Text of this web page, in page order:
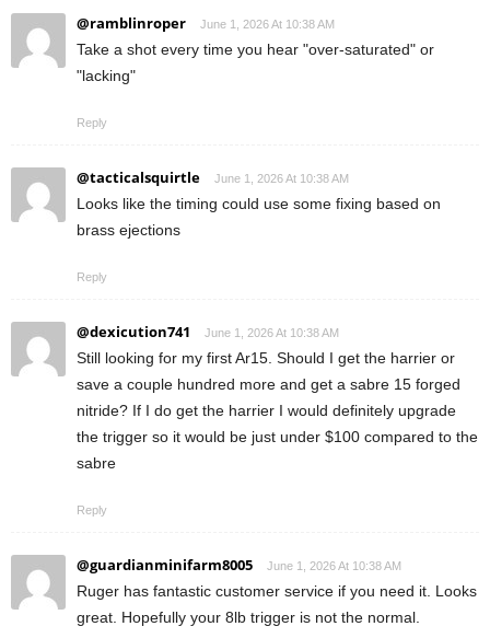
@ramblinroper June 1, 2026 At 10:38 AM
Take a shot every time you hear "over-saturated" or
"lacking"
Reply
@tacticalsquirtle June 1, 2026 At 10:38 AM
Looks like the timing could use some fixing based on
brass ejections
Reply
@dexicution741 June 1, 2026 At 10:38 AM
Still looking for my first Ar15. Should I get the harrier or
save a couple hundred more and get a sabre 15 forged
nitride? If I do get the harrier I would definitely upgrade
the trigger so it would be just under $100 compared to the
sabre
Reply
@guardianminifarm8005 June 1, 2026 At 10:38 AM
Ruger has fantastic customer service if you need it. Looks
great. Hopefully your 8lb trigger is not the normal.